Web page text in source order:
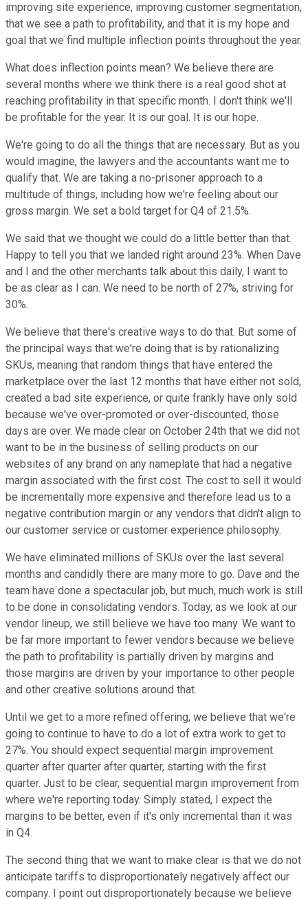
improving site experience, improving customer segmentation,
that we see a path to profitability, and that it is my hope and
goal that we find multiple inflection points throughout the year.
What does inflection points mean? We believe there are
several months where we think there is a real good shot at
reaching profitability in that specific month. I don't think we'll
be profitable for the year. It is our goal. It is our hope.
We're going to do all the things that are necessary. But as you
would imagine, the lawyers and the accountants want me to
qualify that. We are taking a no-prisoner approach to a
multitude of things, including how we're feeling about our
gross margin. We set a bold target for Q4 of 21.5%.
We said that we thought we could do a little better than that.
Happy to tell you that we landed right around 23%. When Dave
and I and the other merchants talk about this daily, I want to
be as clear as I can. We need to be north of 27%, striving for
30%.
We believe that there's creative ways to do that. But some of
the principal ways that we're doing that is by rationalizing
SKUs, meaning that random things that have entered the
marketplace over the last 12 months that have either not sold,
created a bad site experience, or quite frankly have only sold
because we've over-promoted or over-discounted, those
days are over. We made clear on October 24th that we did not
want to be in the business of selling products on our
websites of any brand on any nameplate that had a negative
margin associated with the first cost. The cost to sell it would
be incrementally more expensive and therefore lead us to a
negative contribution margin or any vendors that didn't align to
our customer service or customer experience philosophy.
We have eliminated millions of SKUs over the last several
months and candidly there are many more to go. Dave and the
team have done a spectacular job, but much, much work is still
to be done in consolidating vendors. Today, as we look at our
vendor lineup, we still believe we have too many. We want to
be far more important to fewer vendors because we believe
the path to profitability is partially driven by margins and
those margins are driven by your importance to other people
and other creative solutions around that.
Until we get to a more refined offering, we believe that we're
going to continue to have to do a lot of extra work to get to
27%. You should expect sequential margin improvement
quarter after quarter after quarter, starting with the first
quarter. Just to be clear, sequential margin improvement from
where we're reporting today. Simply stated, I expect the
margins to be better, even if it's only incremental than it was
in Q4.
The second thing that we want to make clear is that we do not
anticipate tariffs to disproportionately negatively affect our
company. I point out disproportionately because we believe